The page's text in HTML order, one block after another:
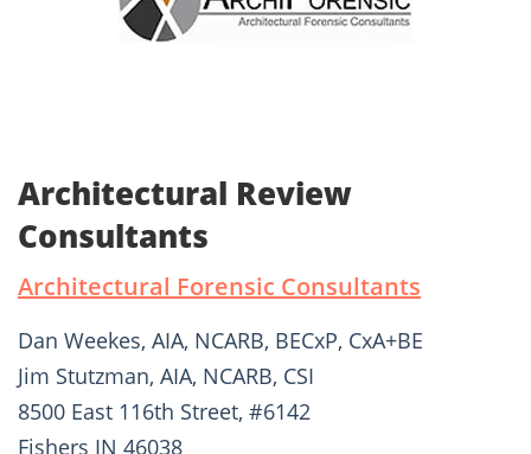
Architectural Review
Consultants
Architectural Forensic Consultants
Dan Weekes, AIA, NCARB, BECxP, CxA+BE
Jim Stutzman, AIA, NCARB, CSI
8500 East 116th Street, #6142
Fishers IN 46038